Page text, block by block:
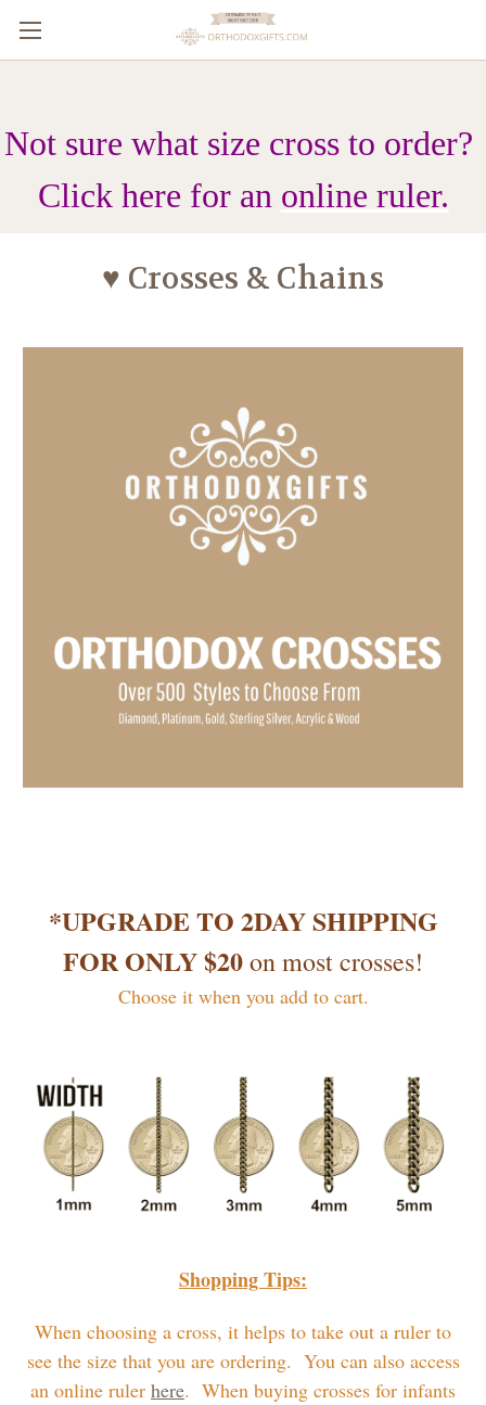
Not sure what size cross to order?
Click here for an online ruler.
♥ Crosses & Chains
*UPGRADE TO 2DAY SHIPPING
FOR ONLY $20on most crosses!
Choose it when you add to cart.
Shopping Tips:
When choosing a cross, it helps to take out a ruler to
see the size that you are ordering. You can also access
an online ruler here. When buying crosses for infants